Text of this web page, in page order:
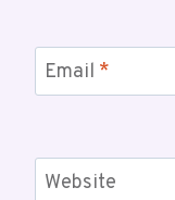
Email *
Website